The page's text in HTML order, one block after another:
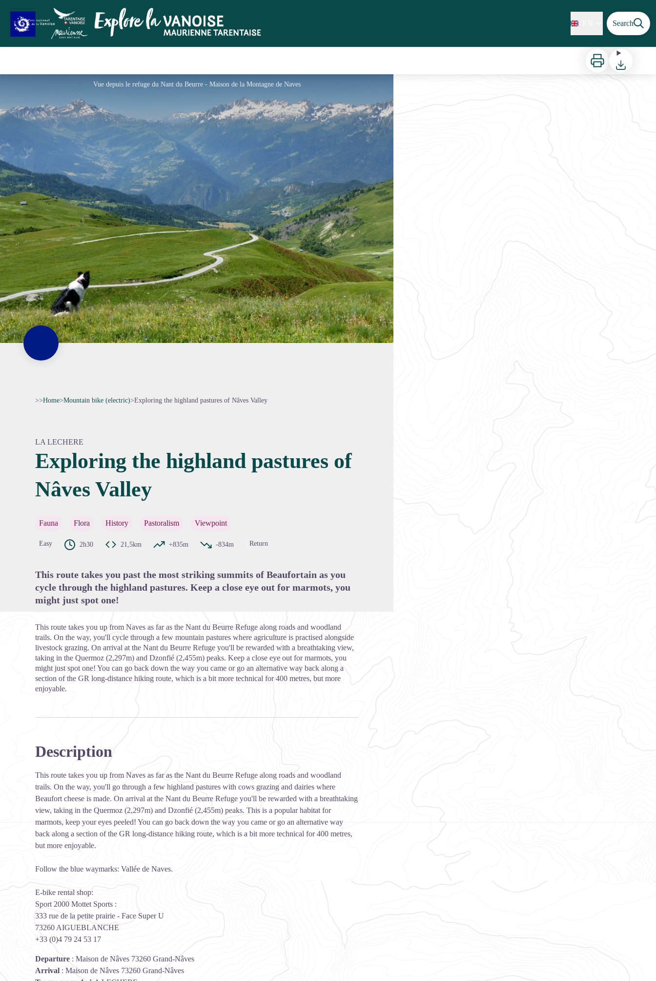
Search
Print Download
Vue depuis le refuge du Nant du Beurre - Maison de la Montagne de Naves
>>Home>Mountain bike (electric)>Exploring the highland pastures of Nâves Valley
LA LECHERE
Exploring the highland pastures of
Nâves Valley
Fauna Flora History Pastoralism Viewpoint
Easy 2h30 21,5km +835m -834m Return
This route takes you past the most striking summits of Beaufortain as you
cycle through the highland pastures. Keep a close eye out for marmots, you
might just spot one!
This route takes you up from Naves as far as the Nant du Beurre Refuge along roads and woodland
trails. On the way, you'll cycle through a few mountain pastures where agriculture is practised alongside
livestock grazing. On arrival at the Nant du Beurre Refuge you'll be rewarded with a breathtaking view,
taking in the Quermoz (2,297m) and Dzonfié (2,455m) peaks. Keep a close eye out for marmots, you
might just spot one! You can go back down the way you came or go an alternative way back along a
section of the GR long-distance hiking route, which is a bit more technical for 400 metres, but more
enjoyable.
Description
This route takes you up from Naves as far as the Nant du Beurre Refuge along roads and woodland
trails. On the way, you'll go through a few highland pastures with cows grazing and dairies where
Beaufort cheese is made. On arrival at the Nant du Beurre Refuge you'll be rewarded with a breathtaking
view, taking in the Quermoz (2,297m) and Dzonfié (2,455m) peaks. This is a popular habitat for
marmots, keep your eyes peeled! You can go back down the way you came or go an alternative way
back along a section of the GR long-distance hiking route, which is a bit more technical for 400 metres,
but more enjoyable.
Follow the blue waymarks: Vallée de Naves.
E-bike rental shop:
Sport 2000 Mottet Sports :
333 rue de la petite prairie - Face Super U
73260 AIGUEBLANCHE
+33 (0)4 79 24 53 17
Departure : Maison de Nâves 73260 Grand-Nâves
Arrival : Maison de Nâves 73260 Grand-Nâves